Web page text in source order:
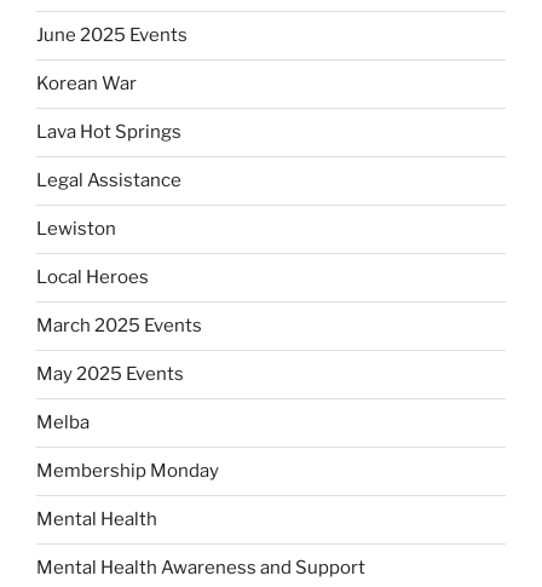
June 2025 Events
Korean War
Lava Hot Springs
Legal Assistance
Lewiston
Local Heroes
March 2025 Events
May 2025 Events
Melba
Membership Monday
Mental Health
Mental Health Awareness and Support